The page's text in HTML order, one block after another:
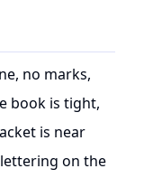
no marks,
book is tight,
is near
on the